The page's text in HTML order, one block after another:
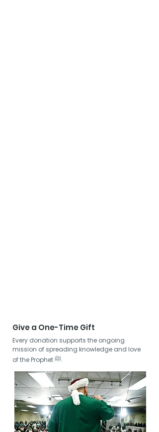
Give a One-Time Gift
Every donation supports the ongoing
mission of spreading knowledge and love
of the Prophet ﷺ.